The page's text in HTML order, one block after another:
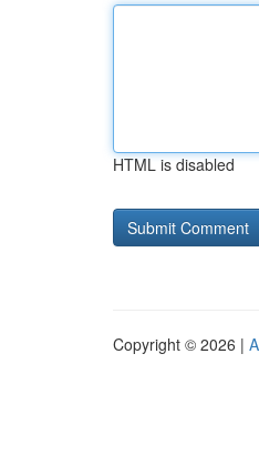
HTML is disabled
Copyright © 2026 |